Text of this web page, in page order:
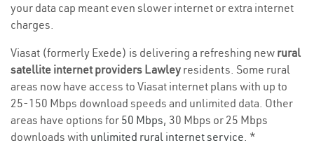
your data cap meant even slower internet or extra internet
charges.
Viasat (formerly Exede) is delivering a refreshing new rural
satellite internet providers Lawley residents. Some rural
areas now have access to Viasat internet plans with up to
25-150 Mbps download speeds and unlimited data. Other
areas have options for 50 Mbps, 30 Mbps or 25 Mbps
downloads with unlimited rural internet service. *